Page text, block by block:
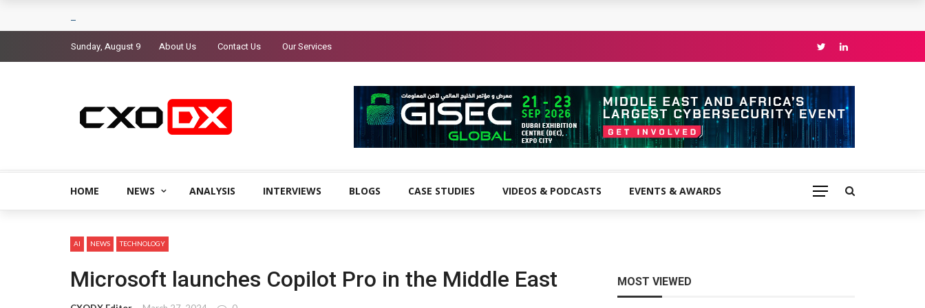
Sunday, August 9 About Us Contact Us Our Services
HOME NEWS ANALYSIS INTERVIEWS BLOGS CASE STUDIES VIDEOS & PODCASTS EVENTS & AWARDS
AI NEWS TECHNOLOGY
Microsoft launches Copilot Pro in the Middle East MOST VIEWED